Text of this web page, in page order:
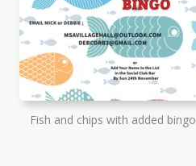
Fish and chips with added bingo